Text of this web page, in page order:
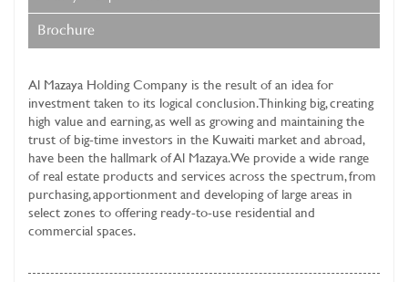
Brochure
Al Mazaya Holding Company is the result of an idea for
investment taken to its logical conclusion. Thinking big, creating
high value and earning, as well as growing and maintaining the
trust of big-time investors in the Kuwaiti market and abroad,
have been the hallmark of Al Mazaya. We provide a wide range
of real estate products and services across the spectrum, from
purchasing, apportionment and developing of large areas in
select zones to offering ready-to-use residential and
commercial spaces.